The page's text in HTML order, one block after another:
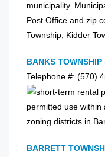
municipality.
Post Office and zip
Township, Kidder
BANKS TOWNSHIP
Telephone #: (570)
permitted use within
zoning districts in
BARRETT